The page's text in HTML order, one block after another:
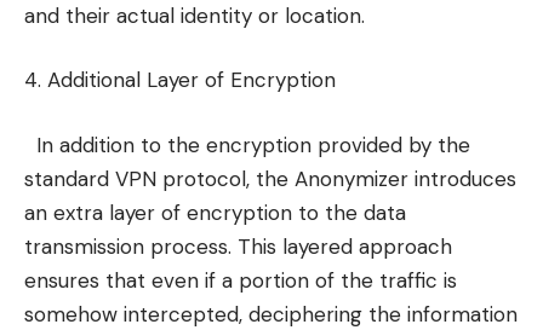
and their actual identity or location.
4. Additional Layer of Encryption
In addition to the encryption provided by the
standard VPN protocol, the Anonymizer introduces
an extra layer of encryption to the data
transmission process. This layered approach
ensures that even if a portion of the traffic is
somehow intercepted, deciphering the information